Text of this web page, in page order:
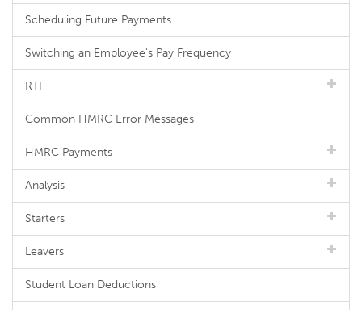
Scheduling Future Payments
Switching an Employee's Pay Frequency
RTI
Common HMRC Error Messages
HMRC Payments
Analysis
Starters
Leavers
Student Loan Deductions